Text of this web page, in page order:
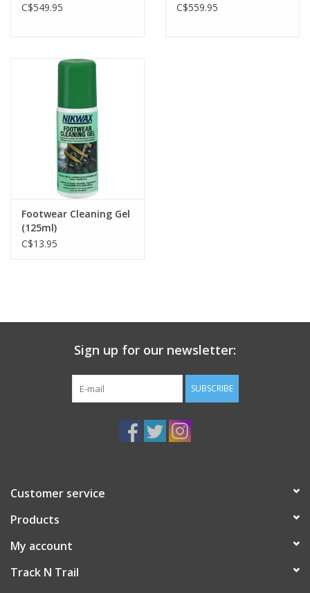
C$549.95
C$559.95
Footwear Cleaning Gel
(125ml)
C$13.95
Sign up for our newsletter:
SUBSCRIBE
Customer service
Products
My account
Track N Trail